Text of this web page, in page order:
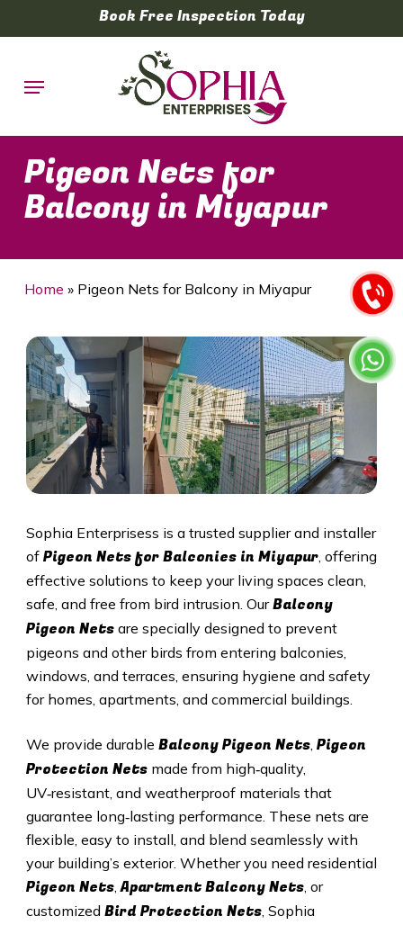
to
content
Book Free Inspection Today
Menu
Pigeon Nets for
Balcony in Miyapur
Home » Pigeon Nets for Balcony in Miyapur
Sophia Enterprisess is a trusted supplier and installer
of Pigeon Nets for Balconies in Miyapur, offering
effective solutions to keep your living spaces clean,
safe, and free from bird intrusion. OurBalcony
Pigeon Netsare specially designed to prevent
pigeons and other birds from entering balconies,
windows, and terraces, ensuring hygiene and safety
for homes, apartments, and commercial buildings.
We provide durable Balcony Pigeon Nets, Pigeon
Protection Netsmade from high‑quality,
UV‑resistant, and weatherproof materials that
guarantee long‑lasting performance. These nets are
flexible, easy to install, and blend seamlessly with
your building’s exterior. Whether you need residential
Pigeon Nets,Apartment Balcony Nets, or
customized Bird Protection Nets, Sophia